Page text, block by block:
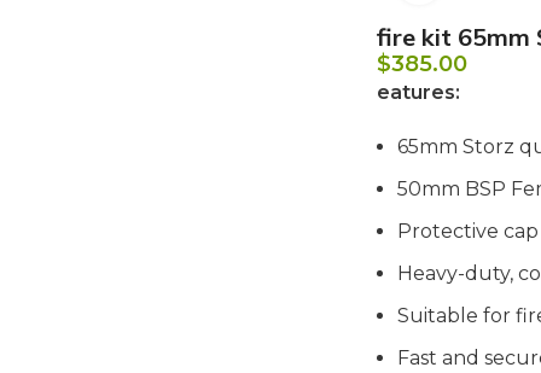
fire kit 65mm
$385.00
eatures:
65mm Storz
50mm BSP
Protective
Heavy-duty,
Suitable for
Fast and